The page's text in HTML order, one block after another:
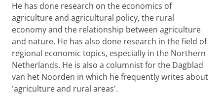
He has done research on the economics of
agriculture and agricultural policy, the rural
economy and the relationship between agriculture
and nature. He has also done research in the field of
regional economic topics, especially in the Northern
Netherlands. He is also a columnist for the Dagblad
van het Noorden in which he frequently writes about
'agriculture and rural areas'.